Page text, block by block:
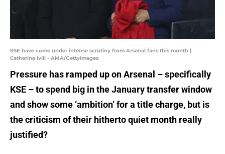
KSE have come under intense scrutiny from Arsenal fans this month |
Catherine Ivill - AMA/GettyImages
Pressure has ramped up on Arsenal – specifically
KSE – to spend big in the January transfer window
and show some ‘ambition’ for a title charge, but is
the criticism of their hitherto quiet month really
justified?